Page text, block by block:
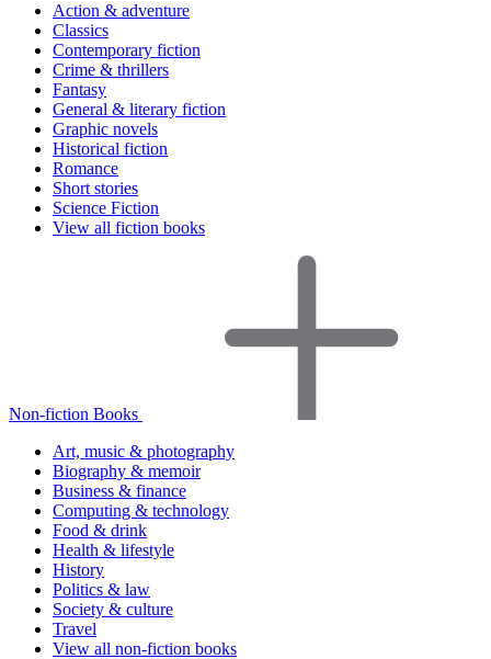
Action & adventure
Classics
Contemporary fiction
Crime & thrillers
Fantasy
General & literary fiction
Graphic novels
Historical fiction
Romance
Short stories
Science Fiction
View all fiction books
Non-fiction Books
Art, music & photography
Biography & memoir
Business & finance
Computing & technology
Food & drink
Health & lifestyle
History
Politics & law
Society & culture
Travel
View all non-fiction books